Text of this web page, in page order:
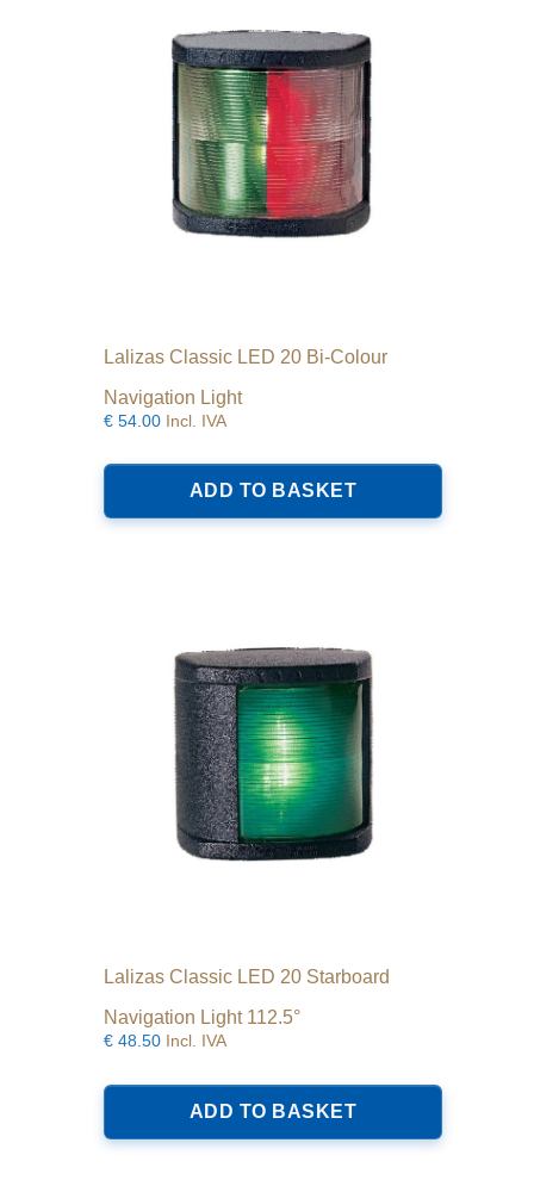
Lalizas Classic LED 20 Bi-Colour
Navigation Light
€ 54.00 Incl. IVA
ADD TO BASKET
Lalizas Classic LED 20 Starboard
Navigation Light 112.5°
€ 48.50 Incl. IVA
ADD TO BASKET